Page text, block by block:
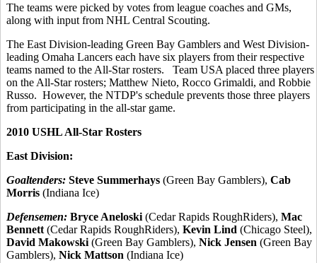
The teams were picked by votes from league coaches and GMs,
along with input from NHL Central Scouting.
The East Division-leading Green Bay Gamblers and West Division-
leading Omaha Lancers each have six players from their respective
teams named to the All-Star rosters. Team USA placed three players
on the All-Star rosters; Matthew Nieto, Rocco Grimaldi, and Robbie
Russo. However, the NTDP's schedule prevents those three players
from participating in the all-star game.
2010 USHL All-Star Rosters
East Division:
Goaltenders: Steve Summerhays (Green Bay Gamblers), Cab
Morris (Indiana Ice)
Defensemen: Bryce Aneloski (Cedar Rapids RoughRiders), Mac
Bennett (Cedar Rapids RoughRiders), Kevin Lind (Chicago Steel),
David Makowski (Green Bay Gamblers), Nick Jensen (Green Bay
Gamblers), Nick Mattson (Indiana Ice)